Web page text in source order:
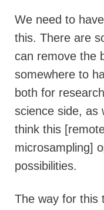
We need to
this. There are
can remove the
somewhere to
both for
science side, as
think this
microsampling]
possibilities.
The way for this